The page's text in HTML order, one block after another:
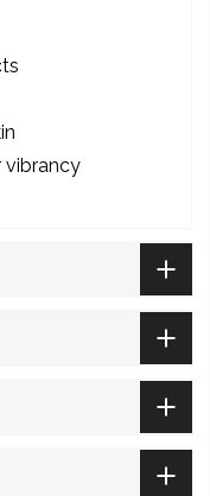
vibrancy